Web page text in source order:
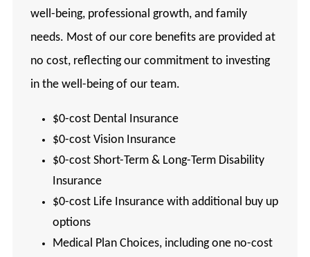
well-being, professional growth, and family
needs. Most of our core benefits are provided at
no cost, reflecting our commitment to investing
in the well-being of our team.
$0-cost Dental Insurance
$0-cost Vision Insurance
$0-cost Short-Term & Long-Term Disability
Insurance
$0-cost Life Insurance with additional buy up
options
Medical Plan Choices, including one no-cost